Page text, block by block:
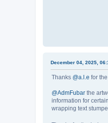
December 04, 2025,
Thanks @a.l.e for
@AdmFubar the
information for
wrapping text